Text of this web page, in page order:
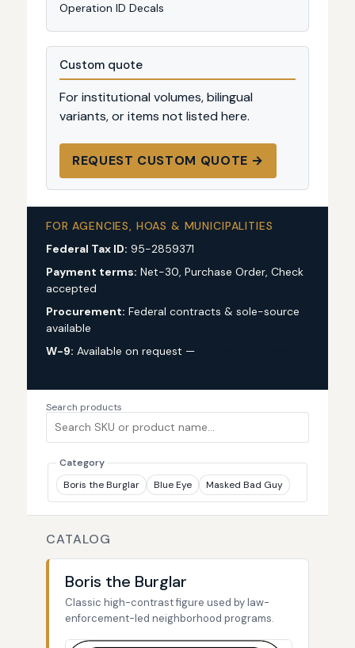
Operation ID Decals
Custom quote
For institutional volumes, bilingual
variants, or items not listed here.
REQUEST CUSTOM QUOTE →
FOR AGENCIES, HOAS & MUNICIPALITIES
Federal Tax ID: 95-2859371
Payment terms: Net-30, Purchase Order, Check
accepted
Procurement: Federal contracts & sole-source
available
W-9: Available on request —
Search products
Category
Boris the Burglar
Blue Eye Masked Bad Guy
CATALOG
Boris the Burglar
Classic high-contrast figure used by law-
enforcement-led neighborhood programs.